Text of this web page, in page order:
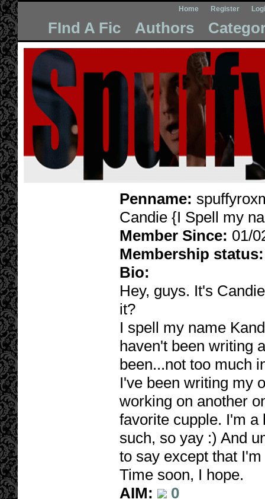
Home Register
FInd A Fic Authors
Penname:
Candie {I Spell my
Member Since: 01/
Membership status:
Bio:
Hey, guys. It's
it?
I spell my name
haven't been writing
been...not too much
I've been writing my
working on another
favorite cupple. I'm a
such, so yay :) And
to say except that
Time soon, I hope.
AIM:
0